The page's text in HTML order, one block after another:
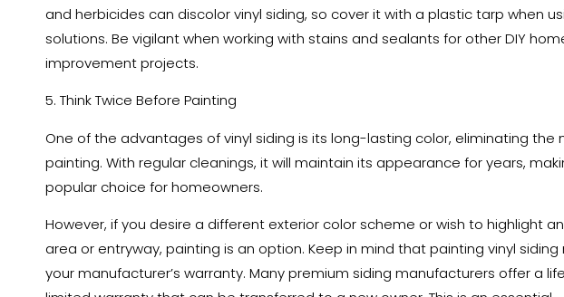
and herbicides can discolor vinyl siding, so cover it with a plastic tarp when
solutions. Be vigilant when working with stains and sealants for other DIY
improvement projects.
5. Think Twice Before Painting
One of the advantages of vinyl siding is its long-lasting color, eliminating the
painting. With regular cleanings, it will maintain its appearance for years,
popular choice for homeowners.
However, if you desire a different exterior color scheme or wish to highlight
area or entryway, painting is an option. Keep in mind that painting vinyl siding
your manufacturer’s warranty. Many premium siding manufacturers offer a